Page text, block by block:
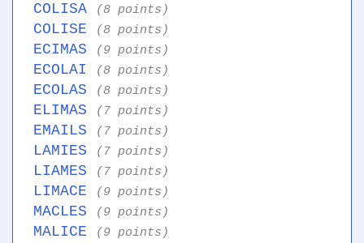
COLISA (8 points)
COLISE (8 points)
ECIMAS (9 points)
ECOLAI (8 points)
ECOLAS (8 points)
ELIMAS (7 points)
EMAILS (7 points)
LAMIES (7 points)
LIAMES (7 points)
LIMACE (9 points)
MACLES (9 points)
MALICE (9 points)